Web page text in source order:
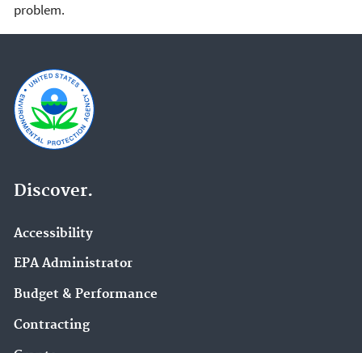
problem.
Discover.
Accessibility
EPA Administrator
Budget & Performance
Contracting